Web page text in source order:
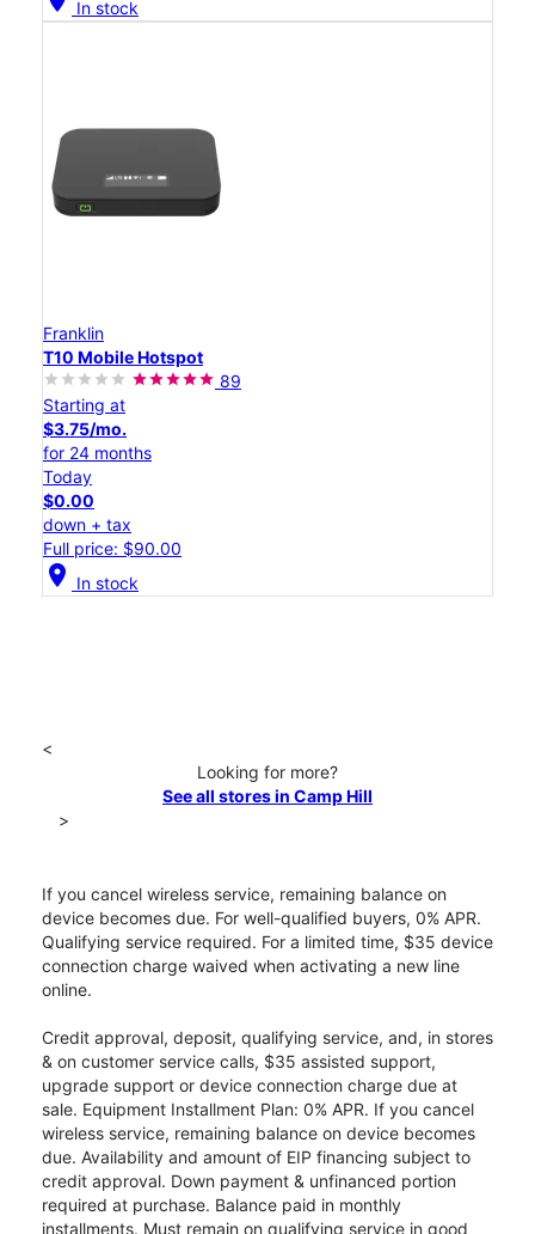
In stock
Franklin
T10 Mobile Hotspot
89
Starting at
$3.75/mo.
for 24 months
Today
$0.00
down + tax
Full price: $90.00
location_on In stock
<
Looking for more?
See all stores in Camp Hill
>
If you cancel wireless service, remaining balance on
device becomes due. For well-qualified buyers, 0% APR.
Qualifying service required. For a limited time, $35 device
connection charge waived when activating a new line
online.
Credit approval, deposit, qualifying service, and, in stores
& on customer service calls, $35 assisted support,
upgrade support or device connection charge due at
sale. Equipment Installment Plan: 0% APR. If you cancel
wireless service, remaining balance on device becomes
due. Availability and amount of EIP financing subject to
credit approval. Down payment & unfinanced portion
required at purchase. Balance paid in monthly
installments. Must remain on qualifying service in good